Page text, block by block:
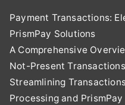
Payment Transactions:
PrismPay Solutions
A Comprehensive
Not-Present Transactions
Streamlining
Processing and PrismPay